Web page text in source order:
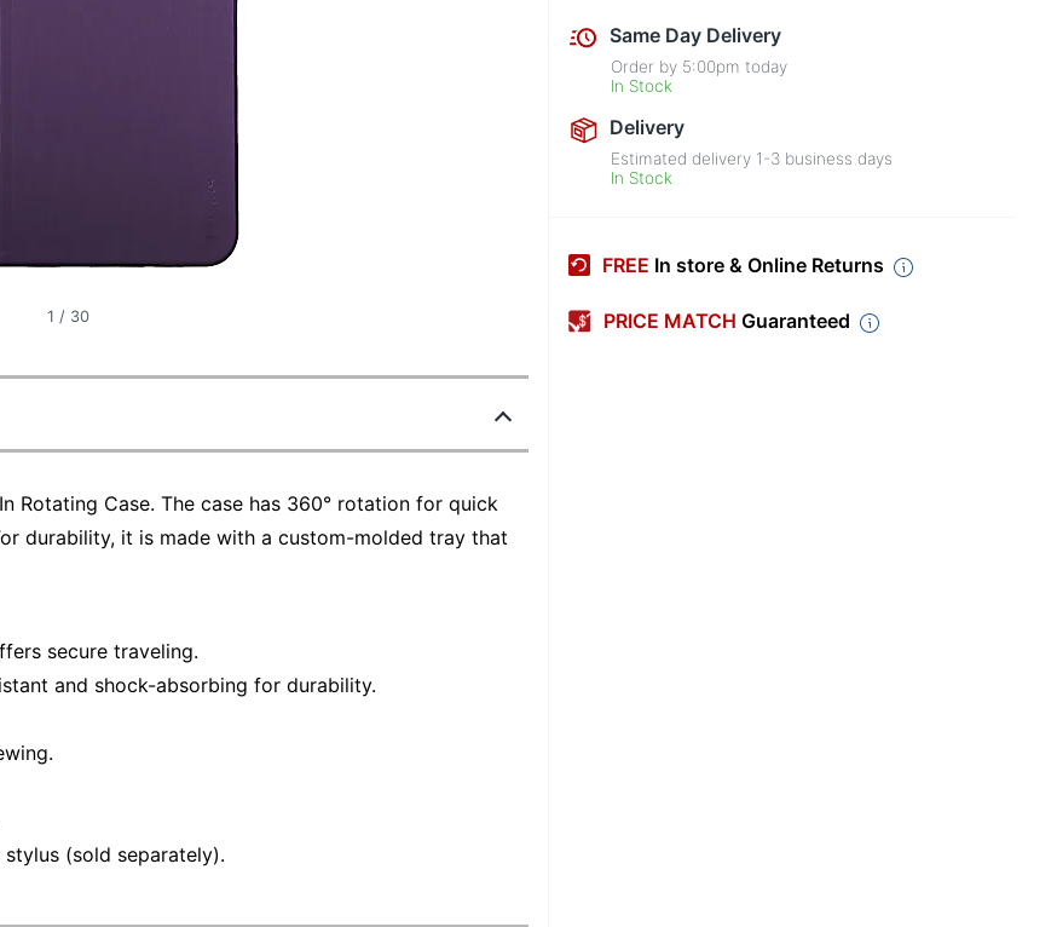
1 / 30
Rotating Case. The case has 360° rotation for quick
durability, it is made with a custom-molded tray that
secure traveling.
and shock-absorbing for durability.
(sold separately).
Same Day Delivery
Order by 5:00pm today
In Stock
Delivery
Estimated delivery 1-3 business days
In Stock
FREE In store & Online Returns
PRICE MATCH Guaranteed